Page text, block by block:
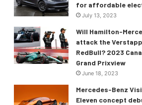
for affordable
July 13, 2023
Will Hamilton-
attack the
RedBull? 2023
Grand Prixview
June 18, 2023
Mercedes-Benz
Eleven concept